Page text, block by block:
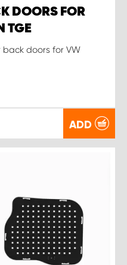
DOORS FOR
TGE
doors for VW
ADD